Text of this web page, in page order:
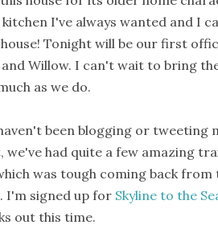
I've always wanted and I
Tonight will be our first
and Willow. I can't wait to bring
as we do.
been blogging or tweeting
we've had quite a few amazing
was tough coming back
I'm signed up for Skyline to the
out this time.